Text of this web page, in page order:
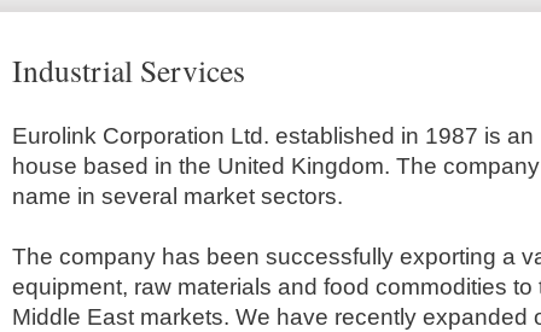
Industrial Services
Eurolink Corporation Ltd. established in 1987 is
house based in the United Kingdom. The
name in several market sectors.
The company has been successfully exporting a
equipment, raw materials and food commodities
Middle East markets. We have recently expanded